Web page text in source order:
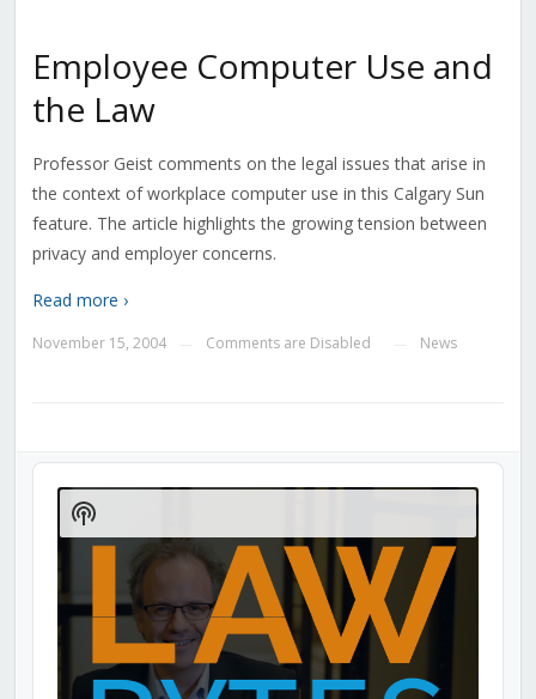
Employee Computer Use and
the Law
Professor Geist comments on the legal issues that arise in
the context of workplace computer use in this Calgary Sun
feature. The article highlights the growing tension between
privacy and employer concerns.
Read more ›
November 15, 2004 Comments are Disabled News
Audio
Player
Show
Podcast
Information